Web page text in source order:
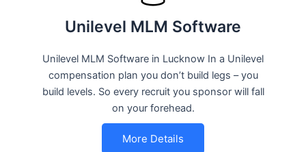
Unilevel MLM Software
Unilevel MLM Software in Lucknow In a Unilevel
compensation plan you don’t build legs – you
build levels. So every recruit you sponsor will fall
on your forehead.
More Details